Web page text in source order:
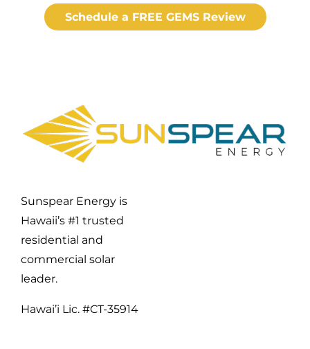
Schedule a FREE GEMS Review
Sunspear Energy is
Hawaii’s #1 trusted
residential and
commercial solar
leader.
Hawai’i Lic. #CT-35914